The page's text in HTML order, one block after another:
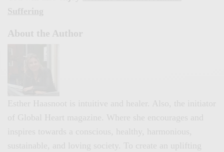
Suffering
About the Author
Esther Haasnoot is intuitive and healer. Also, the initiator
of Global Heart magazine. Where she encourages and
inspires towards a conscious, healthy, harmonious,
sustainable, and loving society. To create an uplifting